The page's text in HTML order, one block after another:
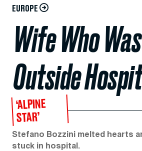
EUROPE
Wife Who
Outside
‘ALPINE
STAR’
Stefano Bozzini melted hearts
stuck in hospital.